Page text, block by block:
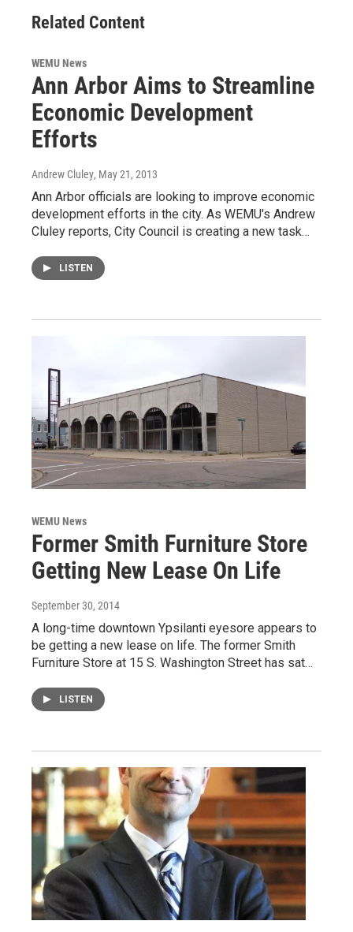
Related Content
WEMU News
Ann Arbor Aims to Streamline
Economic Development
Efforts
Andrew Cluley, May 21, 2013
Ann Arbor officials are looking to improve economic
development efforts in the city. As WEMU's Andrew
Cluley reports, City Council is creating a new task…
LISTEN
WEMU News
Former Smith Furniture Store
Getting New Lease On Life
September 30, 2014
A long-time downtown Ypsilanti eyesore appears to
be getting a new lease on life. The former Smith
Furniture Store at 15 S. Washington Street has sat…
LISTEN